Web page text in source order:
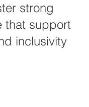
strong
that support
inclusivity